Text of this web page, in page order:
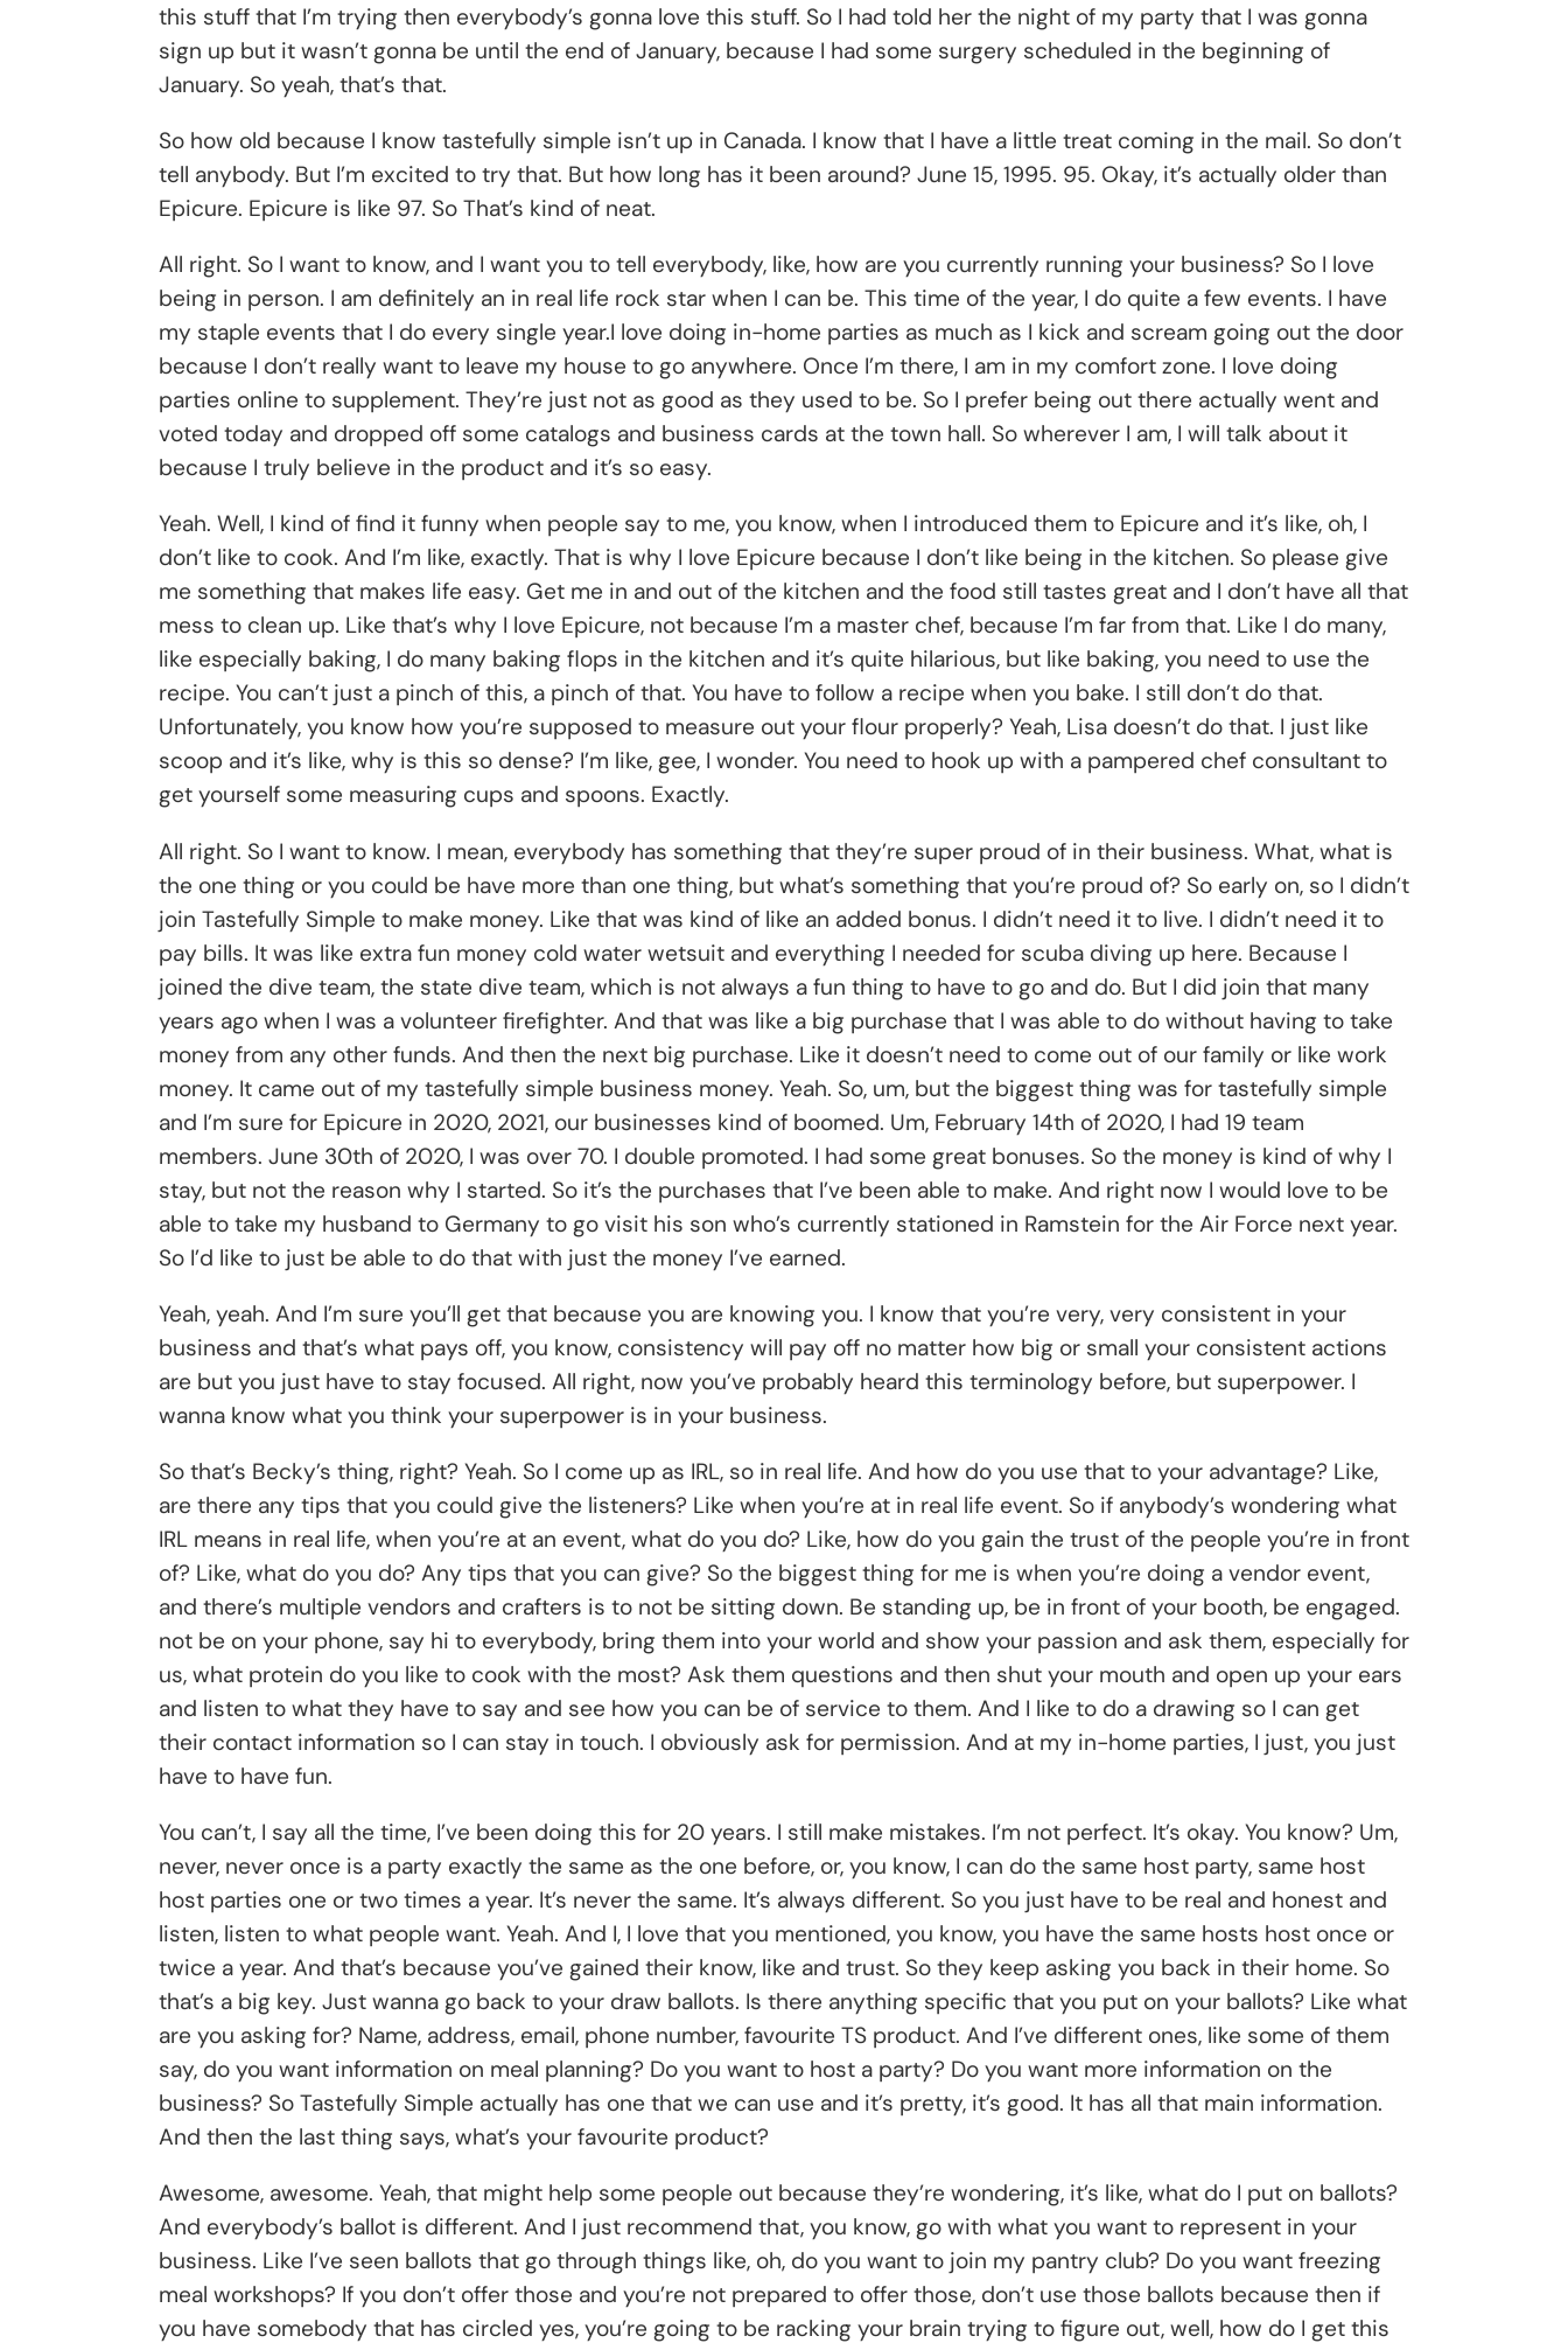
this stuff that I’m trying then everybody’s gonna love this stuff. So I had told her the night of my party that I was gonna
sign up but it wasn’t gonna be until the end of January, because I had some surgery scheduled in the beginning of
January. So yeah, that’s that.
So how old because I know tastefully simple isn’t up in Canada. I know that I have a little treat coming in the mail. So don’t
tell anybody. But I’m excited to try that. But how long has it been around? June 15, 1995. 95. Okay, it’s actually older than
Epicure. Epicure is like 97. So That’s kind of neat.
All right. So I want to know, and I want you to tell everybody, like, how are you currently running your business? So I love
being in person. I am definitely an in real life rock star when I can be. This time of the year, I do quite a few events. I have
my staple events that I do every single year.I love doing in-home parties as much as I kick and scream going out the door
because I don’t really want to leave my house to go anywhere. Once I’m there, I am in my comfort zone. I love doing
parties online to supplement. They’re just not as good as they used to be. So I prefer being out there actually went and
voted today and dropped off some catalogs and business cards at the town hall. So wherever I am, I will talk about it
because I truly believe in the product and it’s so easy.
Yeah. Well, I kind of find it funny when people say to me, you know, when I introduced them to Epicure and it’s like, oh, I
don’t like to cook. And I’m like, exactly. That is why I love Epicure because I don’t like being in the kitchen. So please give
me something that makes life easy. Get me in and out of the kitchen and the food still tastes great and I don’t have all that
mess to clean up. Like that’s why I love Epicure, not because I’m a master chef, because I’m far from that. Like I do many,
like especially baking, I do many baking flops in the kitchen and it’s quite hilarious, but like baking, you need to use the
recipe. You can’t just a pinch of this, a pinch of that. You have to follow a recipe when you bake. I still don’t do that.
Unfortunately, you know how you’re supposed to measure out your flour properly? Yeah, Lisa doesn’t do that. I just like
scoop and it’s like, why is this so dense? I’m like, gee, I wonder. You need to hook up with a pampered chef consultant to
get yourself some measuring cups and spoons. Exactly.
All right. So I want to know. I mean, everybody has something that they’re super proud of in their business. What, what is
the one thing or you could be have more than one thing, but what’s something that you’re proud of? So early on, so I didn’t
join Tastefully Simple to make money. Like that was kind of like an added bonus. I didn’t need it to live. I didn’t need it to
pay bills. It was like extra fun money cold water wetsuit and everything I needed for scuba diving up here. Because I
joined the dive team, the state dive team, which is not always a fun thing to have to go and do. But I did join that many
years ago when I was a volunteer firefighter. And that was like a big purchase that I was able to do without having to take
money from any other funds. And then the next big purchase. Like it doesn’t need to come out of our family or like work
money. It came out of my tastefully simple business money. Yeah. So, um, but the biggest thing was for tastefully simple
and I’m sure for Epicure in 2020, 2021, our businesses kind of boomed. Um, February 14th of 2020, I had 19 team
members. June 30th of 2020, I was over 70. I double promoted. I had some great bonuses. So the money is kind of why I
stay, but not the reason why I started. So it’s the purchases that I’ve been able to make. And right now I would love to be
able to take my husband to Germany to go visit his son who’s currently stationed in Ramstein for the Air Force next year.
So I’d like to just be able to do that with just the money I’ve earned.
Yeah, yeah. And I’m sure you’ll get that because you are knowing you. I know that you’re very, very consistent in your
business and that’s what pays off, you know, consistency will pay off no matter how big or small your consistent actions
are but you just have to stay focused. All right, now you’ve probably heard this terminology before, but superpower. I
wanna know what you think your superpower is in your business.
So that’s Becky’s thing, right? Yeah. So I come up as IRL, so in real life. And how do you use that to your advantage? Like,
are there any tips that you could give the listeners? Like when you’re at in real life event. So if anybody’s wondering what
IRL means in real life, when you’re at an event, what do you do? Like, how do you gain the trust of the people you’re in front
of? Like, what do you do? Any tips that you can give? So the biggest thing for me is when you’re doing a vendor event,
and there’s multiple vendors and crafters is to not be sitting down. Be standing up, be in front of your booth, be engaged.
not be on your phone, say hi to everybody, bring them into your world and show your passion and ask them, especially for
us, what protein do you like to cook with the most? Ask them questions and then shut your mouth and open up your ears
and listen to what they have to say and see how you can be of service to them. And I like to do a drawing so I can get
their contact information so I can stay in touch. I obviously ask for permission. And at my in-home parties, I just, you just
have to have fun.
You can’t, I say all the time, I’ve been doing this for 20 years. I still make mistakes. I’m not perfect. It’s okay. You know? Um,
never, never once is a party exactly the same as the one before, or, you know, I can do the same host party, same host
host parties one or two times a year. It’s never the same. It’s always different. So you just have to be real and honest and
listen, listen to what people want. Yeah. And I, I love that you mentioned, you know, you have the same hosts host once or
twice a year. And that’s because you’ve gained their know, like and trust. So they keep asking you back in their home. So
that’s a big key. Just wanna go back to your draw ballots. Is there anything specific that you put on your ballots? Like what
are you asking for? Name, address, email, phone number, favourite TS product. And I’ve different ones, like some of them
say, do you want information on meal planning? Do you want to host a party? Do you want more information on the
business? So Tastefully Simple actually has one that we can use and it’s pretty, it’s good. It has all that main information.
And then the last thing says, what’s your favourite product?
Awesome, awesome. Yeah, that might help some people out because they’re wondering, it’s like, what do I put on ballots?
And everybody’s ballot is different. And I just recommend that, you know, go with what you want to represent in your
business. Like I’ve seen ballots that go through things like, oh, do you want to join my pantry club? Do you want freezing
meal workshops? If you don’t offer those and you’re not prepared to offer those, don’t use those ballots because then if
you have somebody that has circled yes, you’re going to be racking your brain trying to figure out, well, how do I get this